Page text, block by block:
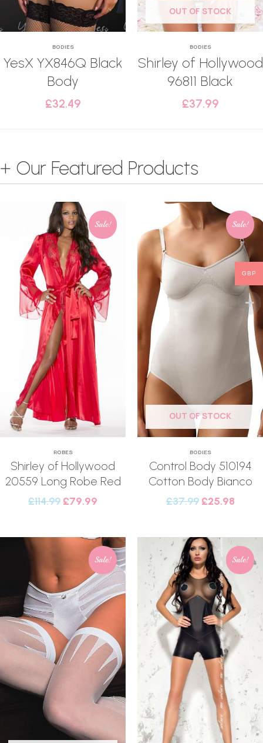
BODIES
YesX YX846Q Black
Body
£32.49
OUT OF STOCK
BODIES
Shirley of Hollywood
96811 Black
£37.99
+ Our Featured Products
Sale!
ROBES
Shirley of Hollywood
20559 Long Robe Red
£114.99 £79.99
Sale!
OUT OF STOCK
BODIES
Control Body 510194
Cotton Body Bianco
£37.99 £25.98
Sale! Sale!
GBP